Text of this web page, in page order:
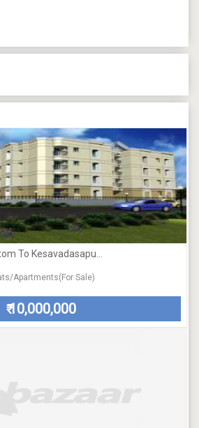
To Kesavadasapu...
Apartments(For Sale)
₹10,000,000